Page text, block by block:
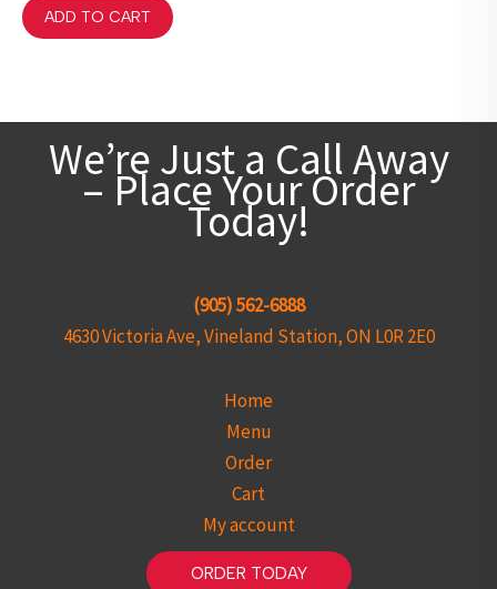
ADD TO CART
We’re Just a Call Away
– Place Your Order
Today!
(905) 562-6888
4630 Victoria Ave, Vineland Station, ON L0R 2E0
Home
Menu
Order
Cart
My account
ORDER TODAY